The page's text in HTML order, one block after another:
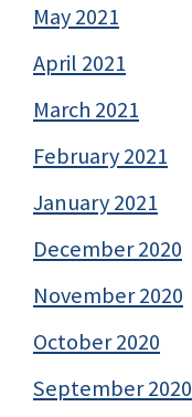
May 2021
April 2021
March 2021
February 2021
January 2021
December 2020
November 2020
October 2020
September 2020